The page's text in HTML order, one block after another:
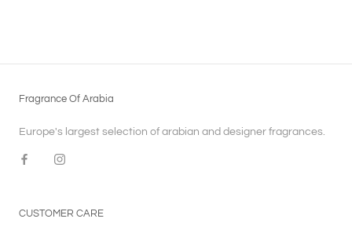
Fragrance Of Arabia
Europe's largest selection of arabian and designer fragrances.
CUSTOMER CARE